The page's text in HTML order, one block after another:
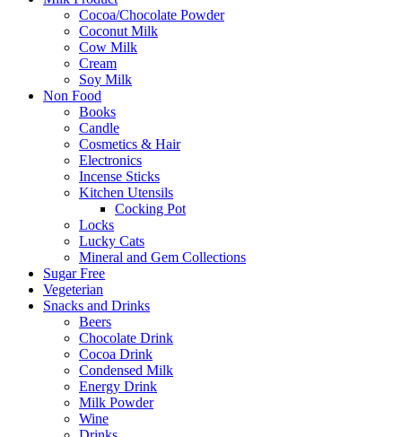
Cocoa/Chocolate Powder
Coconut Milk
Cow Milk
Cream
Soy Milk
Non Food
Books
Candle
Cosmetics & Hair
Electronics
Incense Sticks
Kitchen Utensils
Cocking Pot
Locks
Lucky Cats
Mineral and Gem Collections
Sugar Free
Vegeterian
Snacks and Drinks
Beers
Chocolate Drink
Cocoa Drink
Condensed Milk
Energy Drink
Milk Powder
Wine